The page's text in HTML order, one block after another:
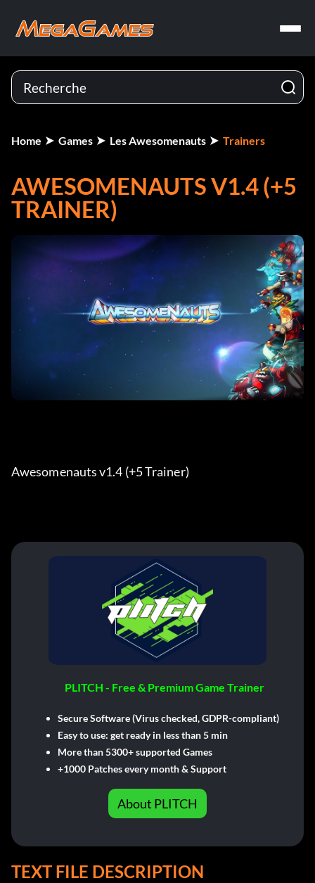
Home Games Les Awesomenauts Trainers
AWESOMENAUTS V1.4 (+5
TRAINER)
Awesomenauts v1.4 (+5 Trainer)
PLITCH - Free & Premium Game Trainer
Secure Software (Virus checked, GDPR-compliant)
Easy to use: get ready in less than 5 min
More than 5300+ supported Games
+1000 Patches every month & Support
About PLITCH
TEXT FILE DESCRIPTION